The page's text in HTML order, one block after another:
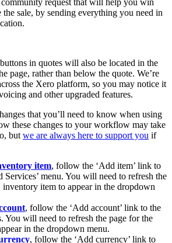
the sale, by sending everything you need in
buttons in quotes will also be located in the
page, rather than below the quote. We’re
the Xero platform, so you may notice it
and other upgraded features.
that you’ll need to know when using
these changes to your workflow may take
but we are always here to support you if
item, follow the ‘Add item’ link to
Services’ menu. You will need to refresh the
inventory item to appear in the dropdown
, follow the ‘Add account’ link to the
You will need to refresh the page for the
in the dropdown menu.
, follow the ‘Add currency’ link to